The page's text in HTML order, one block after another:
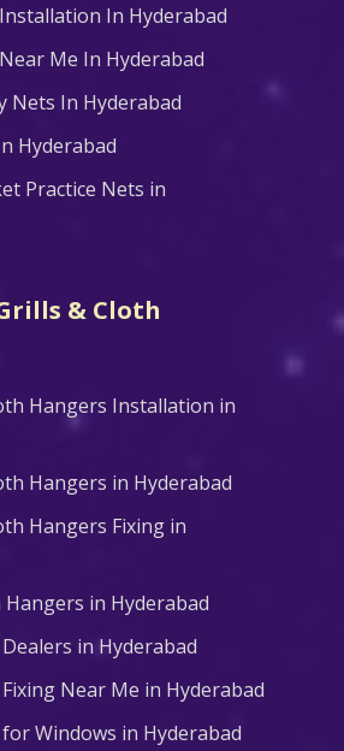
In Hyderabad
Me In Hyderabad
Nets In Hyderabad
Hyderabad
Practice Nets in
& Cloth
Hangers Installation in
Hangers in Hyderabad
Hangers Fixing in
in Hyderabad
in Hyderabad
Near Me in Hyderabad
Windows in Hyderabad